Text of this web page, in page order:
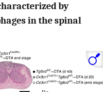
by
in the spinal